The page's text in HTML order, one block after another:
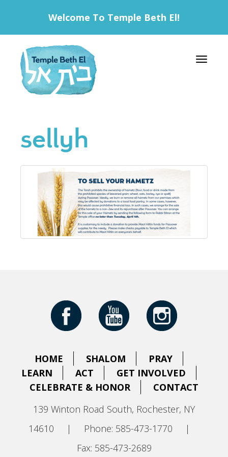
Welcome To Temple Beth El!
Toggle
sellyh
HOME SHALOM
PRAY
LEARN
ACT
GET INVOLVED
CELEBRATE & HONOR
CONTACT
139 Winton Road South, Rochester, NY
14610
| Phone: 585-473-1770
|
Fax: 585-473-2689